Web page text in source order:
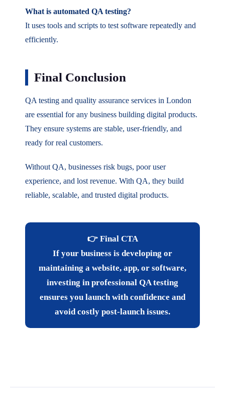
What is automated QA testing?
It uses tools and scripts to test software repeatedly and
efficiently.
Final Conclusion
QA testing and quality assurance services in London
are essential for any business building digital products.
They ensure systems are stable, user-friendly, and
ready for real customers.
Without QA, businesses risk bugs, poor user
experience, and lost revenue. With QA, they build
reliable, scalable, and trusted digital products.
👉 Final CTA
If your business is developing or
maintaining a website, app, or software,
investing in professional QA testing
ensures you launch with confidence and
avoid costly post-launch issues.